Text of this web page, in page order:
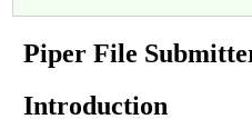
Piper File
Introduction